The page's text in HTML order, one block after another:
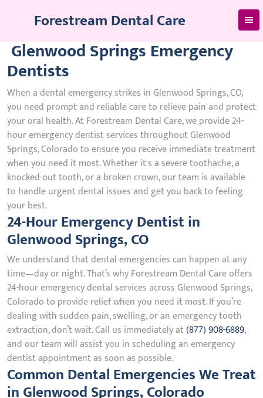
Forestream Dental Care
Glenwood Springs Emergency
Dentists
When a dental emergency strikes in Glenwood Springs, CO,
you need prompt and reliable care to relieve pain and protect
your oral health. At Forestream Dental Care, we provide 24-
hour emergency dentist services throughout Glenwood
Springs, Colorado to ensure you receive immediate treatment
when you need it most. Whether it's a severe toothache, a
knocked-out tooth, or a broken crown, our team is available
to handle urgent dental issues and get you back to feeling
your best.
24-Hour Emergency Dentist in
Glenwood Springs, CO
We understand that dental emergencies can happen at any
time—day or night. That’s why Forestream Dental Care offers
24-hour emergency dental services across Glenwood Springs,
Colorado to provide relief when you need it most. If you’re
dealing with sudden pain, swelling, or an emergency tooth
extraction, don’t wait. Call us immediately at(877) 908-6889,
and our team will assist you in scheduling an emergency
dentist appointment as soon as possible.
Common Dental Emergencies We Treat
in Glenwood Springs, Colorado